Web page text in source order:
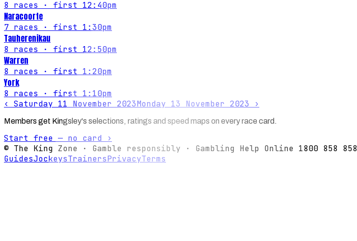
8 races · first 12:40pm
Naracoorte
7 races · first 1:30pm
Tauherenikau
8 races · first 12:50pm
Warren
8 races · first 1:20pm
York
8 races · first 1:10pm
‹ Saturday 11 November 2023Monday 13 November 2023 ›
Members get Kingsley's selections, ratings and speed maps on every race card.
Start free — no card ›
© The King Zone · Gamble responsibly · Gambling Help Online 1800 858 858
GuidesJockeysTrainersPrivacyTerms